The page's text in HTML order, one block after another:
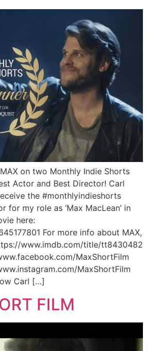
on two Monthly Indie Shorts
Actor and Best Director! Carl
the #monthlyindieshorts
for my role as ‘Max MacLean’ in
here:
For more info about MAX,
www.imdb.com/title/tt8430482
MaxShortFilm
MaxShortFilm
Carl […]
FILM